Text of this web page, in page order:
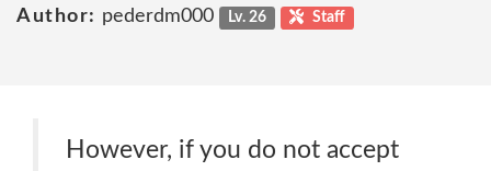
Author: pederdm000 Lv. 26 Staff
However, if you do not accept